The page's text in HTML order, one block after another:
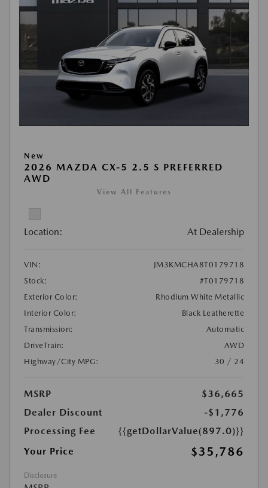
New
2026 MAZDA CX-5 2.5 S PREFERRED
AWD
View All Features
Location: At Dealership
VIN:
JM3KMCHA8T0179718
Stock:
#T0179718
Exterior Color:
Rhodium White Metallic
Interior Color:
Black Leatherette
Transmission:
Automatic
DriveTrain:
AWD
Highway/City MPG:
30 / 24
MSRP
$36,665
Dealer Discount
-$1,776
Processing Fee
{{getDollarValue(897.0)}}
Your Price
$35,786
Disclosure